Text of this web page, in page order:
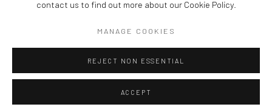
Accessibility Policy Manage cookies
contact us to find out more about our Cookie Policy.
MANAGE COOKIES
REJECT NON ESSENTIAL
ACCEPT
SHARE